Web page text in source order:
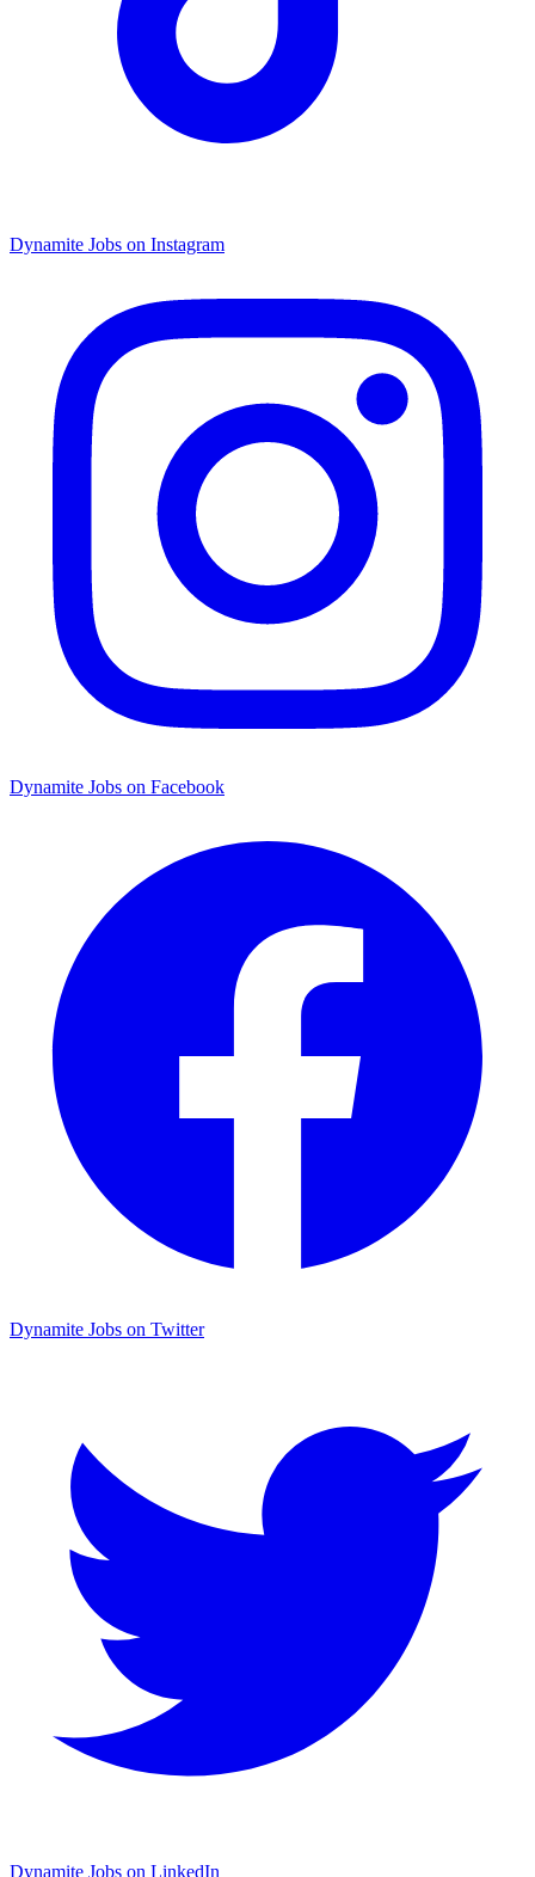
Dynamite Jobs on Instagram
Dynamite Jobs on Facebook
Dynamite Jobs on Twitter
Dynamite Jobs on LinkedIn